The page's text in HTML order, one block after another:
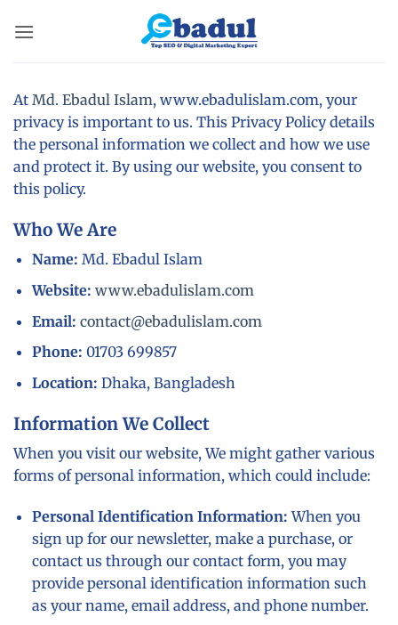
At Md. Ebadul Islam, www.ebadulislam.com, your
privacy is important to us. This Privacy Policy details
the personal information we collect and how we use
and protect it. By using our website, you consent to
this policy.
Who We Are
Name: Md. Ebadul Islam
Website: www.ebadulislam.com
Email: contact@ebadulislam.com
Phone: 01703 699857
Location: Dhaka, Bangladesh
Information We Collect
When you visit our website, We might gather various
forms of personal information, which could include:
Personal Identification Information: When you
sign up for our newsletter, make a purchase, or
contact us through our contact form, you may
provide personal identification information such
as your name, email address, and phone number.